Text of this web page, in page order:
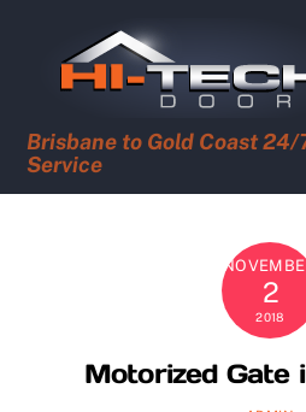
Brisbane to Gold Coast
Service
2
2018
Motorized Gate